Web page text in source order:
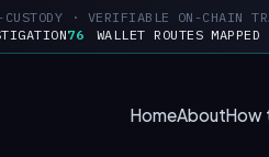
· VERIFIABLE ON-CHAIN
76 WALLET ROUTES MAPPED
HomeAboutHow